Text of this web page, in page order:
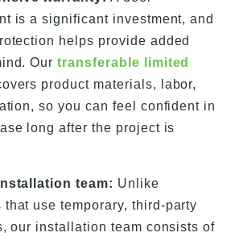
is a significant investment, and
helps provide added
Ourtransferable limited
product materials, labor,
so you can feel confident in
long after the project is
team: Unlike
that use temporary, third-party
our installation team consists of